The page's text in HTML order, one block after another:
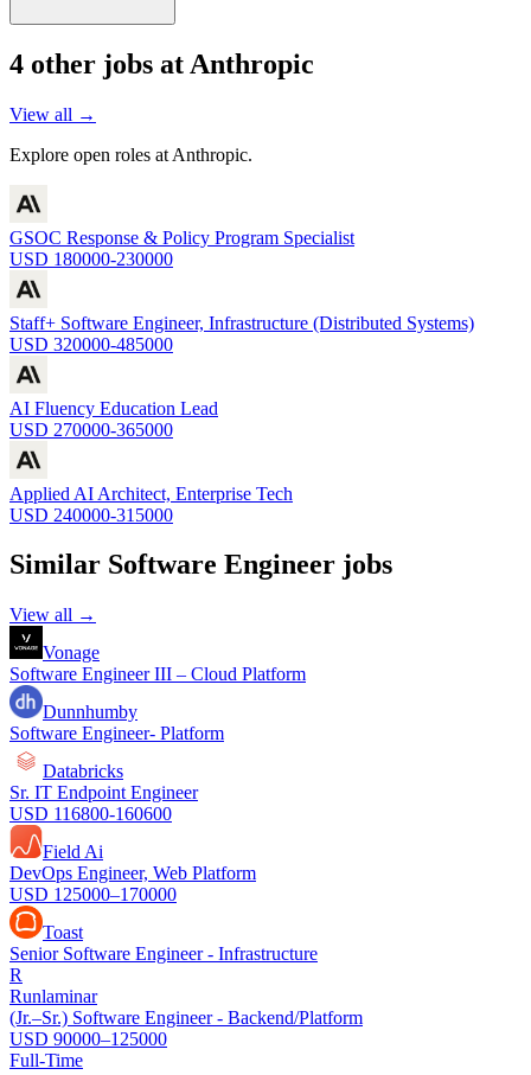
4 other jobs at Anthropic
View all →
Explore open roles at Anthropic.
GSOC Response & Policy Program Specialist
USD 180000-230000
Staff+ Software Engineer, Infrastructure (Distributed Systems)
USD 320000-485000
AI Fluency Education Lead
USD 270000-365000
Applied AI Architect, Enterprise Tech
USD 240000-315000
Similar Software Engineer jobs
View all →
Vonage
Software Engineer III – Cloud Platform
Dunnhumby
Software Engineer- Platform
Databricks
Sr. IT Endpoint Engineer
USD 116800-160600
Field Ai
DevOps Engineer, Web Platform
USD 125000–170000
Toast
Senior Software Engineer - Infrastructure
R
Runlaminar
(Jr.–Sr.) Software Engineer - Backend/Platform
USD 90000–125000
Full-Time